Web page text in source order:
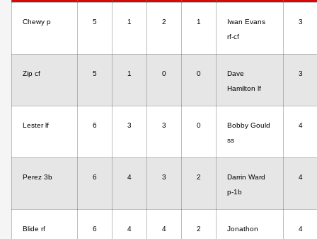
Chewy p 5 1 2 1
Iwan Evans
rf-cf
3
Zip cf 5 1 0 0
Dave
Hamilton lf
3
Lester lf 6 3 3 0
Bobby Gould
ss
4
Perez 3b 6 4 3 2
Darrin Ward
p-1b
4
Blide rf 6 4 4 2
Jonathon
4